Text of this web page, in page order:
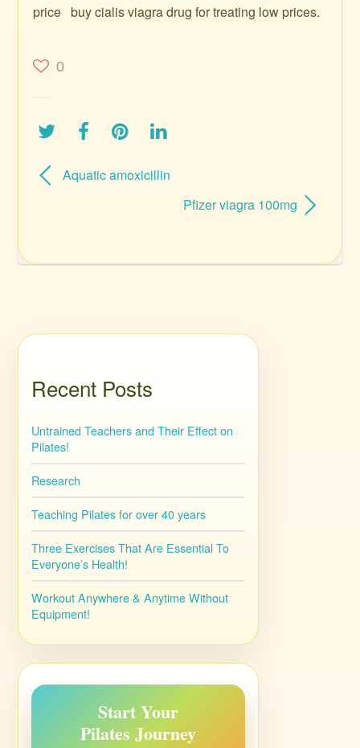
price ️ ️ buy cialis viagra drug for treating low prices.
0
Aquatic amoxicillin
Pfizer viagra 100mg
Recent Posts
Untrained Teachers and Their Effect on
Pilates!
Research
Teaching Pilates for over 40 years
Three Exercises That Are Essential To
Everyone’s Health!
Workout Anywhere & Anytime Without
Equipment!
Start Your
Pilates Journey